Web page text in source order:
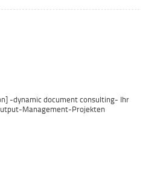
-dynamic document consulting- Ihr
Management-Projekten